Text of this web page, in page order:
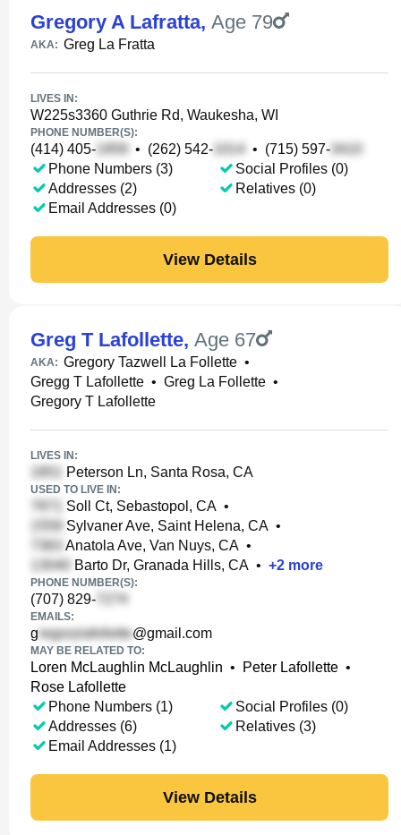
Gregory A Lafratta, Age 79
AKA: Greg La Fratta
LIVES IN:
W225s3360 Guthrie Rd, Waukesha, WI
PHONE NUMBER(S):
(414) 405- • (262) 542- • (715) 597-
Phone Numbers (3)
Addresses (2)
Email Addresses (0)
Social Profiles (0)
Relatives (0)
View Details
Greg T Lafollette, Age 67
AKA: Gregory Tazwell La Follette •
Gregg T Lafollette • Greg La Follette •
Gregory T Lafollette
LIVES IN:
Peterson Ln, Santa Rosa, CA
USED TO LIVE IN:
Soll Ct, Sebastopol, CA •
Sylvaner Ave, Saint Helena, CA •
Anatola Ave, Van Nuys, CA •
Barto Dr, Granada Hills, CA • +2 more
PHONE NUMBER(S):
(707) 829-
EMAILS:
g @gmail.com
MAY BE RELATED TO:
Loren McLaughlin McLaughlin • Peter Lafollette •
Rose Lafollette
Phone Numbers (1)
Addresses (6)
Email Addresses (1)
Social Profiles (0)
Relatives (3)
View Details